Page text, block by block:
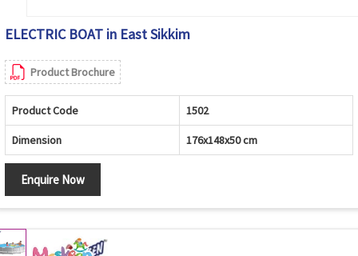
ELECTRIC BOAT in East Sikkim
Product Brochure
Product Code 1502
Dimension 176x148x50 cm
Enquire Now